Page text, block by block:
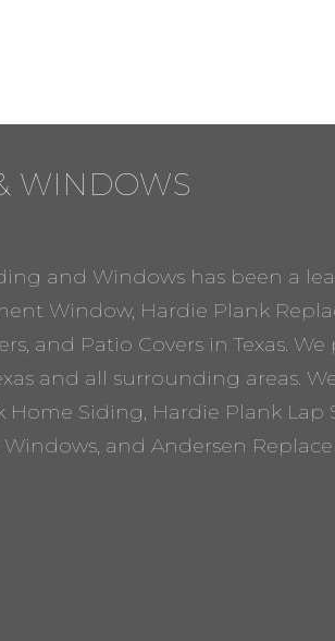
WINDOWS
and Windows has been a
Window, Hardie Plank
and Patio Covers in Texas. We
and all surrounding areas.
Home Siding, Hardie Plank Lap
and Andersen